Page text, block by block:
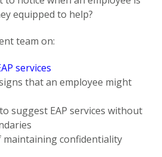
equipped to help?
team on:
services
that an employee might
suggest EAP services without
maintaining confidentiality